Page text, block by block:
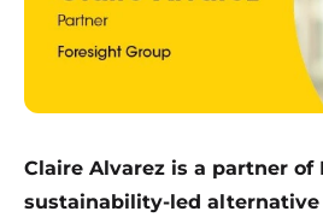
Claire Alvarez is a partner of
sustainability-led alternative